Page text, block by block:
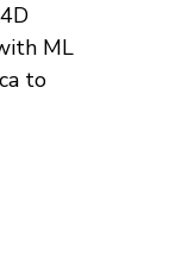
ML
to